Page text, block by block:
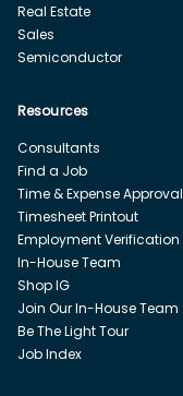
Real Estate
Sales
Semiconductor
Resources
Consultants
Find a Job
Time & Expense Approval
Timesheet Printout
Employment Verification
In-House Team
Shop IG
Join Our In-House Team
Be The Light Tour
Job Index